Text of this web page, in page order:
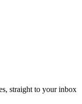
straight to your inbox